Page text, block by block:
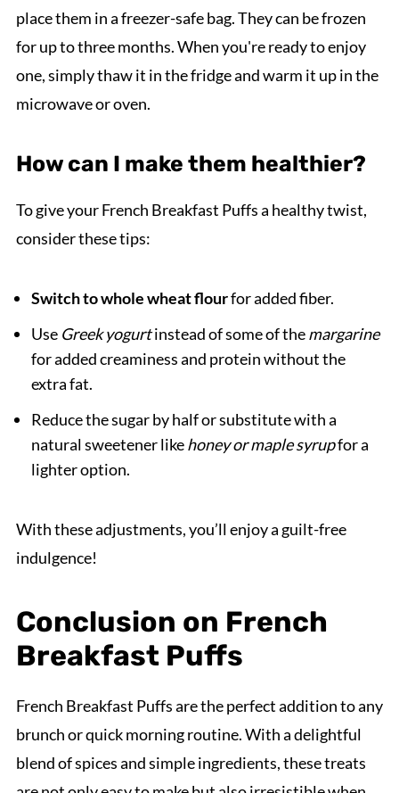
place them in a freezer-safe bag. They can be frozen
for up to three months. When you're ready to enjoy
one, simply thaw it in the fridge and warm it up in the
microwave or oven.
How can I make them healthier?
To give your French Breakfast Puffs a healthy twist,
consider these tips:
Switch to whole wheat flourfor added fiber.
Use Greek yogurtinstead of some of themargarine
for added creaminess and protein without the
extra fat.
Reduce the sugar by half or substitute with a
natural sweetener likehoney or maple syrupfor a
lighter option.
With these adjustments, you’ll enjoy a guilt-free
indulgence!
Conclusion on French
Breakfast Puffs
French Breakfast Puffs are the perfect addition to any
brunch or quick morning routine. With a delightful
blend of spices and simple ingredients, these treats